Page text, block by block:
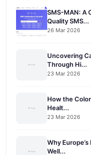
SMS-MAN: A
Quality SMS...
26 Mar 2026
Uncovering
Through Hi...
23 Mar 2026
How the
Healt...
23 Mar 2026
Why
Well...